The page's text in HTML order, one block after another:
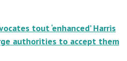
tout ‘enhanced’ Harris
authorities to accept them